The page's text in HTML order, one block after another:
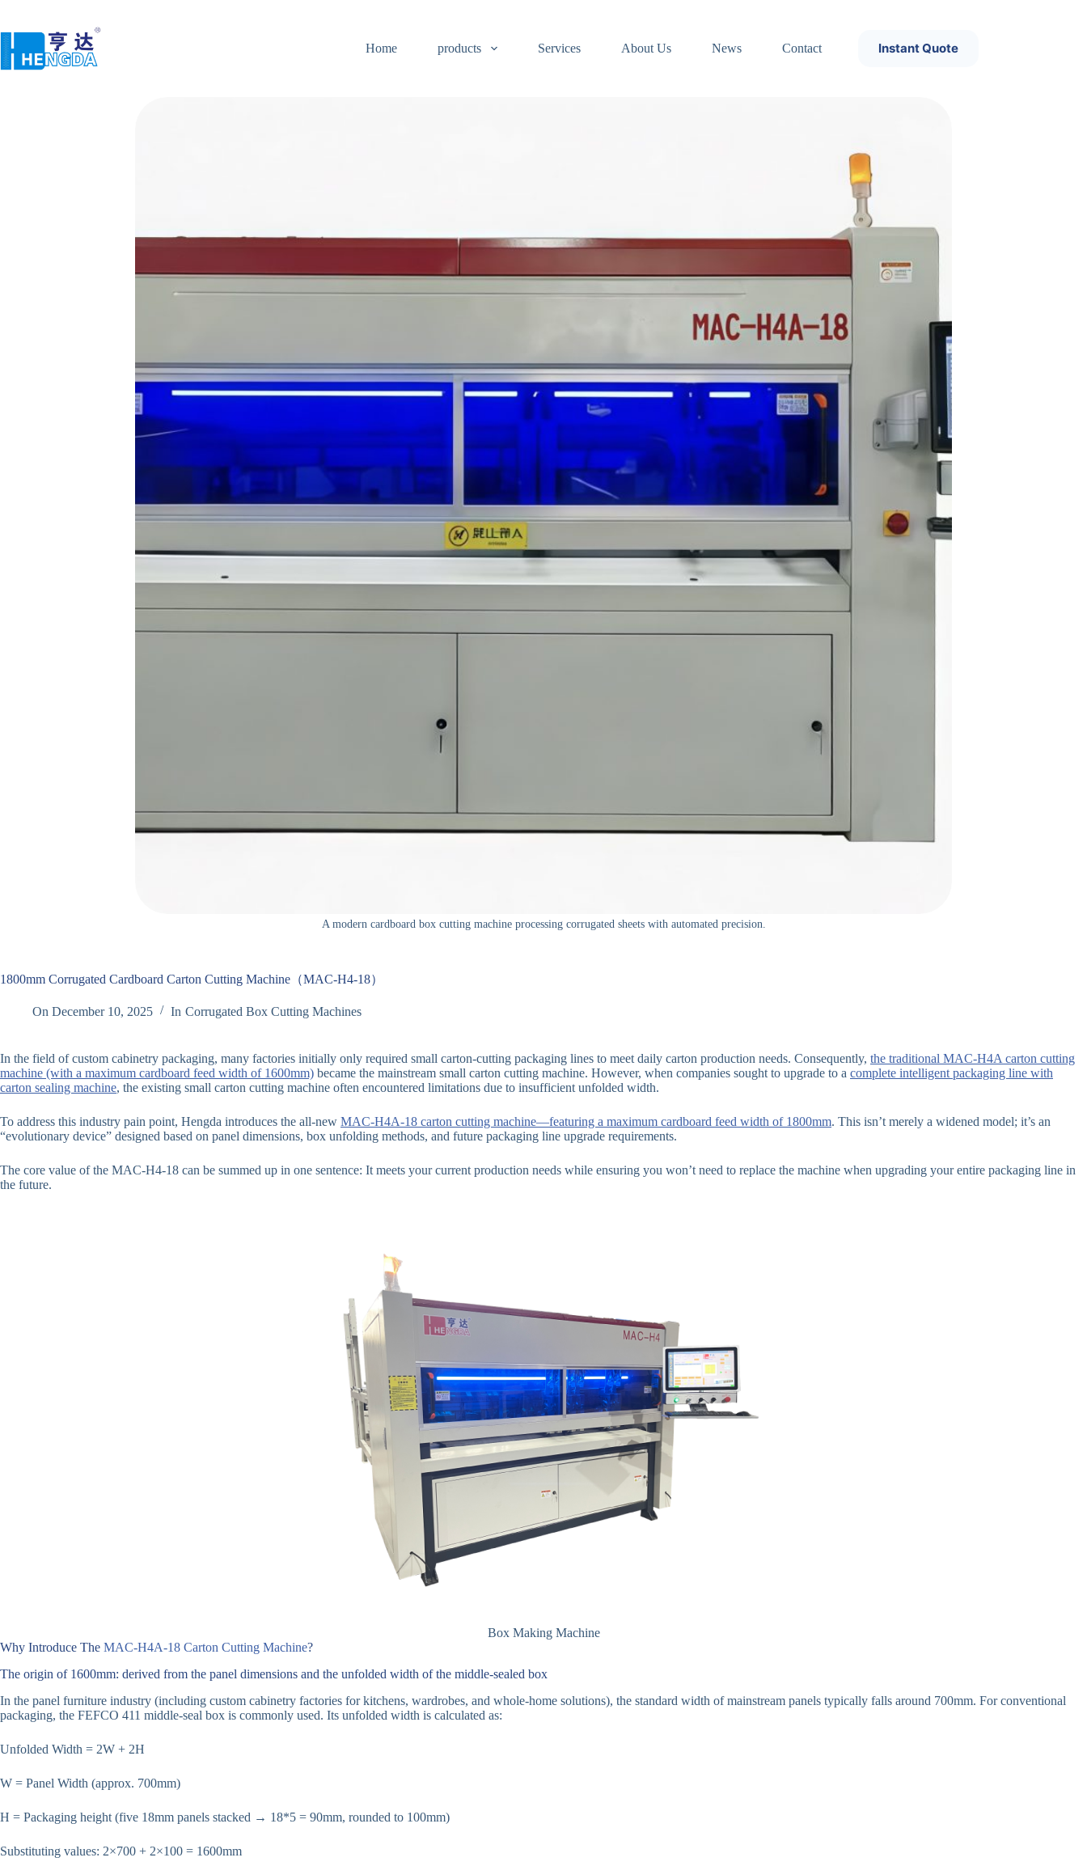
Home products Services About Us News Contact Instant Quote
A modern cardboard box cutting machine processing corrugated sheets with automated precision.
1800mm Corrugated Cardboard Carton Cutting Machine（MAC-H4-18）
On December 10, 2025 In Corrugated Box Cutting Machines
In the field of custom cabinetry packaging, many factories initially only required small carton-cutting packaging lines to meet daily carton production needs. Consequently, the traditional MAC-H4A carton cutting
machine (with a maximum cardboard feed width of 1600mm) became the mainstream small carton cutting machine. However, when companies sought to upgrade to a complete intelligent packaging line with
carton sealing machine, the existing small carton cutting machine often encountered limitations due to insufficient unfolded width.
To address this industry pain point, Hengda introduces the all-new MAC-H4A-18 carton cutting machine—featuring a maximum cardboard feed width of 1800mm. This isn’t merely a widened model; it’s an
“evolutionary device” designed based on panel dimensions, box unfolding methods, and future packaging line upgrade requirements.
The core value of the MAC-H4-18 can be summed up in one sentence: It meets your current production needs while ensuring you won’t need to replace the machine when upgrading your entire packaging line in
the future.
Box Making Machine
Why Introduce The MAC-H4A-18 Carton Cutting Machine?
The origin of 1600mm: derived from the panel dimensions and the unfolded width of the middle-sealed box
In the panel furniture industry (including custom cabinetry factories for kitchens, wardrobes, and whole-home solutions), the standard width of mainstream panels typically falls around 700mm. For conventional
packaging, the FEFCO 411 middle-seal box is commonly used. Its unfolded width is calculated as:
Unfolded Width = 2W + 2H
W = Panel Width (approx. 700mm)
H = Packaging height (five 18mm panels stacked → 18*5 = 90mm, rounded to 100mm)
Substituting values: 2×700 + 2×100 = 1600mm